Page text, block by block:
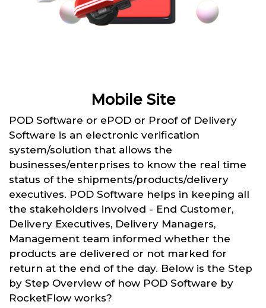
Mobile Site
POD Software or ePOD or Proof of Delivery
Software is an electronic verification
system/solution that allows the
businesses/enterprises to know the real time
status of the shipments/products/delivery
executives. POD Software helps in keeping all
the stakeholders involved - End Customer,
Delivery Executives, Delivery Managers,
Management team informed whether the
products are delivered or not marked for
return at the end of the day. Below is the Step
by Step Overview of how POD Software by
RocketFlow works?